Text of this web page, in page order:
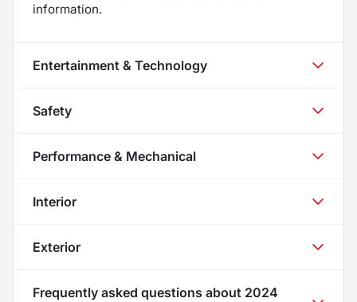
information.
Entertainment & Technology
Safety
Performance & Mechanical
Interior
Exterior
Frequently asked questions about 2024